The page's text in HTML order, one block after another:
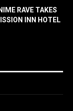
RAVE TAKES
INN HOTEL